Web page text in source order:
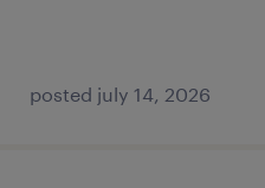
posted july 14, 2026